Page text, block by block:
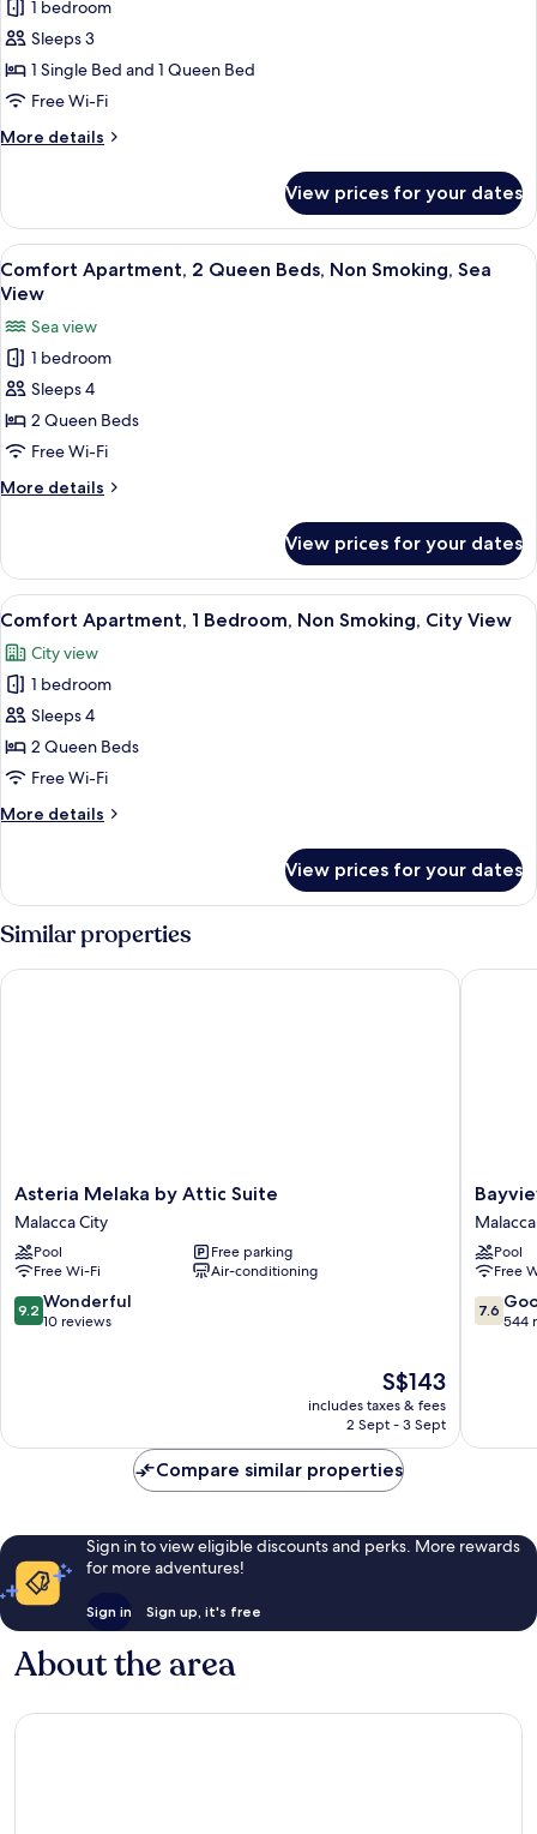
for
Comfort
Studio,
Multiple
City
1 bedroom
Sleeps 3
1 Single Bed and 1 Queen Bed
Free Wi-Fi
More details
More
Studio,
Multiple
Beds,
City
View prices for your dates
View
all
for
Comfort
Apartment,
2
Queen
Beds,
Non
Sea
View
A modern living room with a flat-
14
Comfort Apartment, 2 Queen Beds, Non Smoking, Sea
View
Sea view
1 bedroom
Sleeps 4
2 Queen Beds
Free Wi-Fi
More details
More
Apartment,
Queen
Non
Smoking,
Sea
View
View prices for your dates
View
all
photos
for
Comfort
Apartment,
1
Non
View
A modern living room with a flat-
14
Comfort Apartment, 1 Bedroom, Non Smoking, City View
City view
1 bedroom
Sleeps 4
2 Queen Beds
Free Wi-Fi
More details
More
Apartment,
1
Bedroom,
Non
Smoking,
View prices for your dates
Similar properties
Asteria
Melaka
by
Attic
Suite
Malacca
City
Asteria Melaka by Attic Suite
Malacca City
Pool
Free parking
Free Wi-Fi
Air-conditioning
9.2
out
9.2 Wonderful
10 reviews
The
price
is
S$143
includes taxes & fees
2 Sept - 3 Sept
Asteria Melaka by Attic Suite
Bayview
Hotel
Melaka
Malacca
City
Pool
Free
7.6
out
7.6
544
Compare similar properties
Sign in to view eligible discounts and perks. More rewards
for more adventures!
Sign in Sign up, it's free
About the area